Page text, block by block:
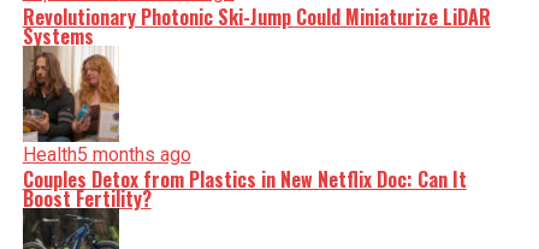
Revolutionary Photonic Ski-Jump Could Miniaturize LiDAR
Systems
Health5 months ago
Couples Detox from Plastics in New Netflix Doc: Can It
Boost Fertility?